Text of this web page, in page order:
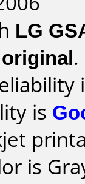
LG
original.
is
is